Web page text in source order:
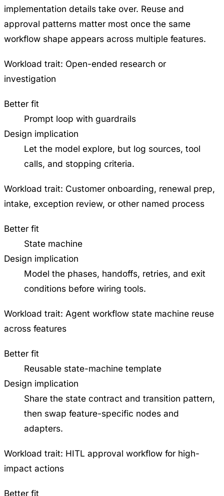
implementation details take over. Reuse and
approval patterns matter most once the same
workflow shape appears across multiple features.
Workload trait: Open-ended research or
investigation
Better fit
Prompt loop with guardrails
Design implication
Let the model explore, but log sources, tool
calls, and stopping criteria.
Workload trait: Customer onboarding, renewal prep,
intake, exception review, or other named process
Better fit
State machine
Design implication
Model the phases, handoffs, retries, and exit
conditions before wiring tools.
Workload trait: Agent workflow state machine reuse
across features
Better fit
Reusable state-machine template
Design implication
Share the state contract and transition pattern,
then swap feature-specific nodes and
adapters.
Workload trait: HITL approval workflow for high-
impact actions
Better fit